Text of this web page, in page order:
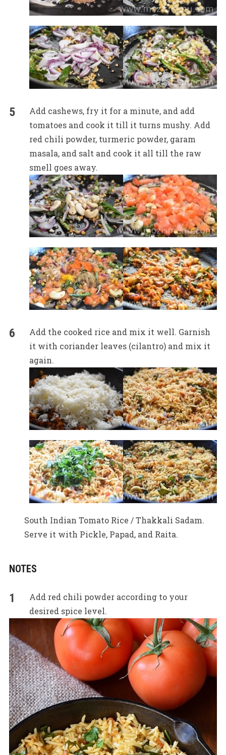
Add cashews, fry it for a minute, and add
tomatoes and cook it till it turns mushy. Add
red chili powder, turmeric powder, garam
masala, and salt and cook it all till the raw
smell goes away.
Add the cooked rice and mix it well. Garnish
it with coriander leaves (cilantro) and mix it
again.
South Indian Tomato Rice / Thakkali Sadam.
Serve it with Pickle, Papad, and Raita.
NOTES
Add red chili powder according to your
desired spice level.